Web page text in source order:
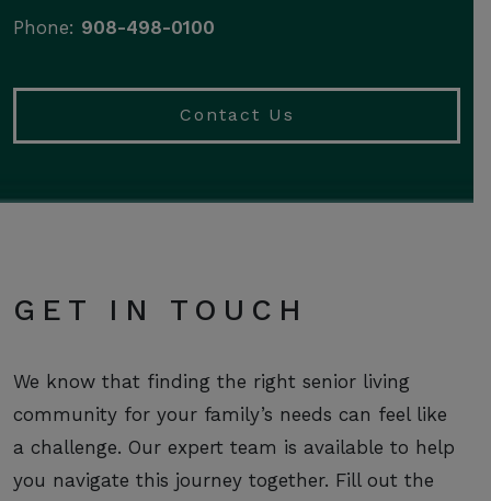
Phone: 908-498-0100
Contact Us
GET IN TOUCH
We know that finding the right senior living
community for your family’s needs can feel like
a challenge. Our expert team is available to help
you navigate this journey together. Fill out the